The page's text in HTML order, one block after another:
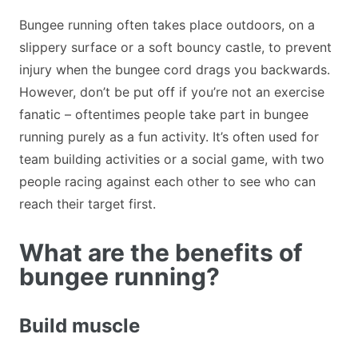
Bungee running often takes place outdoors, on a
slippery surface or a soft bouncy castle, to prevent
injury when the bungee cord drags you backwards.
However, don’t be put off if you’re not an exercise
fanatic – oftentimes people take part in bungee
running purely as a fun activity. It’s often used for
team building activities or a social game, with two
people racing against each other to see who can
reach their target first.
What are the benefits of
bungee running?
Build muscle